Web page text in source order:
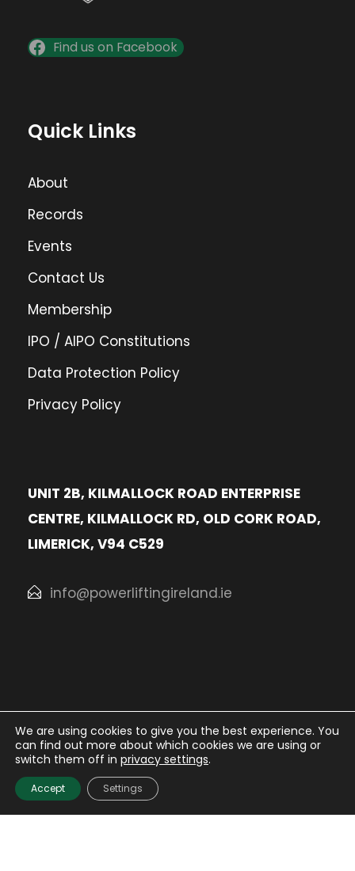
Find us on Facebook
Quick Links
About
Records
Events
Contact Us
Membership
IPO / AIPO Constitutions
Data Protection Policy
Privacy Policy
UNIT 2B, KILMALLOCK ROAD ENTERPRISE
CENTRE, KILMALLOCK RD, OLD CORK ROAD,
LIMERICK, V94 C529
info@powerliftingireland.ie
© Irish Powerlifting Organisation 2026. All rights
Reserved.
Website Design and
We are using cookies to give you the best experience. You
can find out more about which cookies we are using or
switch them off in privacy settings.
Accept Settings